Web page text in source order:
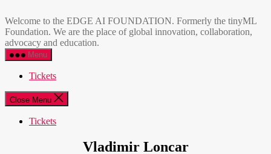
to
the
content
AI
FOUNDATION
Welcome to the EDGE AI FOUNDATION. Formerly the tinyML
Foundation. We are the place of global innovation, collaboration,
advocacy and education.
Menu
Tickets
Close Menu
Tickets
Vladimir Loncar